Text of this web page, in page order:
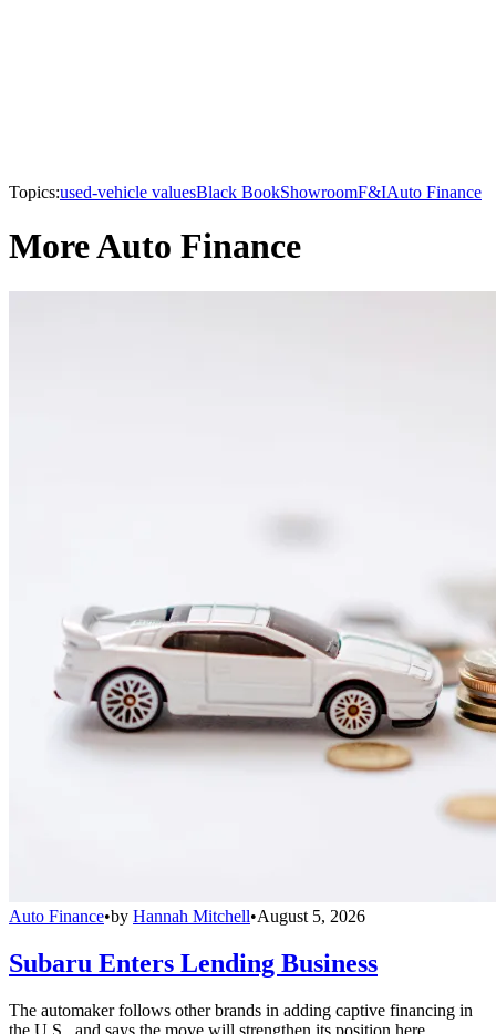
Topics:used-vehicle valuesBlack BookShowroomF&IAuto Finance
More Auto Finance
Auto Finance•by Hannah Mitchell•August 5, 2026
Subaru Enters Lending Business
The automaker follows other brands in adding captive financing in
the U.S., and says the move will strengthen its position here.